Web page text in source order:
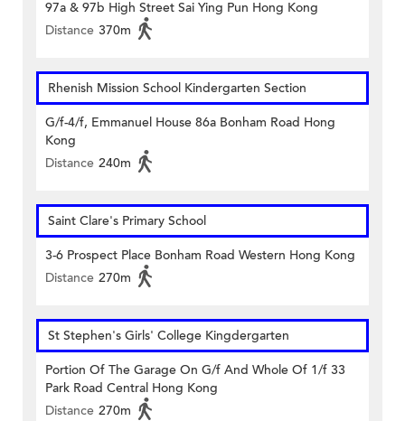
97a & 97b High Street Sai Ying Pun Hong Kong
Distance 370m
Rhenish Mission School Kindergarten Section
G/f-4/f, Emmanuel House 86a Bonham Road Hong
Kong
Distance 240m
Saint Clare's Primary School
3-6 Prospect Place Bonham Road Western Hong Kong
Distance 270m
St Stephen's Girls' College Kingdergarten
Portion Of The Garage On G/f And Whole Of 1/f 33
Park Road Central Hong Kong
Distance 270m